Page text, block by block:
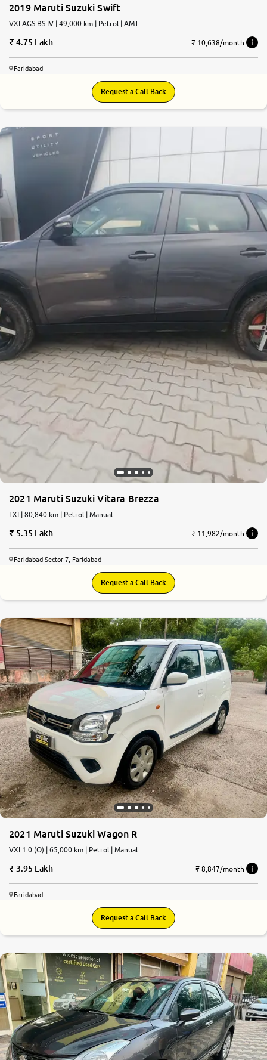
2019 Maruti Suzuki Swift
VXI AGS BS IV | 49,000 km | Petrol | AMT
4.75 Lakh ₹ 10,638/month
Faridabad
Request a Call Back
2021 Maruti Suzuki Vitara Brezza
LXI | 80,840 km | Petrol | Manual
5.35 Lakh ₹ 11,982/month
Faridabad Sector 7, Faridabad
Request a Call Back
2021 Maruti Suzuki Wagon R
VXI 1.0 (O) | 65,000 km | Petrol | Manual
3.95 Lakh ₹ 8,847/month
Faridabad
Request a Call Back